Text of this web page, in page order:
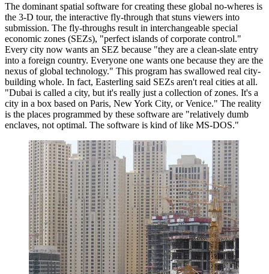
The dominant spatial software for creating these global no-wheres is
the 3-D tour, the interactive fly-through that stuns viewers into
submission. The fly-throughs result in interchangeable special
economic zones (SEZs), "perfect islands of corporate control."
Every city now wants an SEZ because "they are a clean-slate entry
into a foreign country. Everyone one wants one because they are the
nexus of global technology." This program has swallowed real city-
building whole. In fact, Easterling said SEZs aren't real cities at all.
"Dubai is called a city, but it's really just a collection of zones. It's a
city in a box based on Paris, New York City, or Venice." The reality
is the places programmed by these software are "relatively dumb
enclaves, not optimal. The software is kind of like MS-DOS."